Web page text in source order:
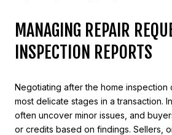
MANAGING REPAIR
INSPECTION REPORTS
Negotiating after the home inspection
most delicate stages in a transaction.
often uncover minor issues, and
or credits based on findings. Sellers,